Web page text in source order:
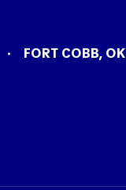
FORT COBB,